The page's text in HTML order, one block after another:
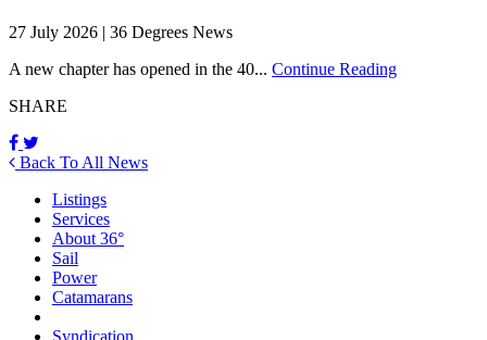
27 July 2026 | 36 Degrees News
A new chapter has opened in the 40... Continue Reading
SHARE
Back To All News
Listings
Services
About 36°
Sail
Power
Catamarans
Syndication